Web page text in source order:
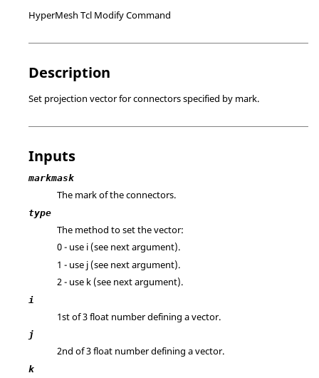
HyperMesh Tcl Modify Command
Description
Set projection vector for connectors specified by mark.
Inputs
markmask
The mark of the connectors.
type
The method to set the vector:
0 - use i (see next argument).
1 - use j (see next argument).
2 - use k (see next argument).
i
1st of 3 float number defining a vector.
j
2nd of 3 float number defining a vector.
k